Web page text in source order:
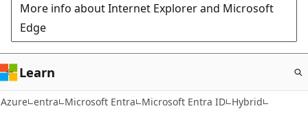
More info about Internet Explorer and Microsoft
Edge
Learn
Azure entra Microsoft Entra Microsoft Entra ID Hybrid